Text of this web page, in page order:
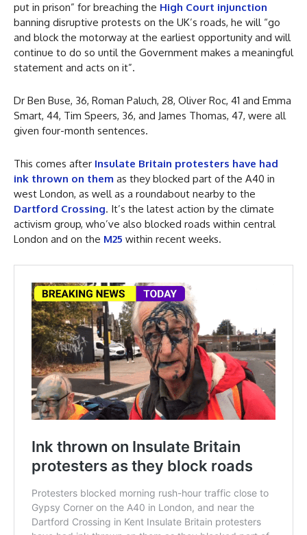
put in prison” for breaching the High Court injunction
banning disruptive protests on the UK’s roads, he will “go
and block the motorway at the earliest opportunity and will
continue to do so until the Government makes a meaningful
statement and acts on it”.
Dr Ben Buse, 36, Roman Paluch, 28, Oliver Roc, 41 and Emma
Smart, 44, Tim Speers, 36, and James Thomas, 47, were all
given four-month sentences.
This comes after Insulate Britain protesters have had
ink thrown on them as they blocked part of the A40 in
west London, as well as a roundabout nearby to the
Dartford Crossing. It’s the latest action by the climate
activism group, who’ve also blocked roads within central
London and on the M25 within recent weeks.